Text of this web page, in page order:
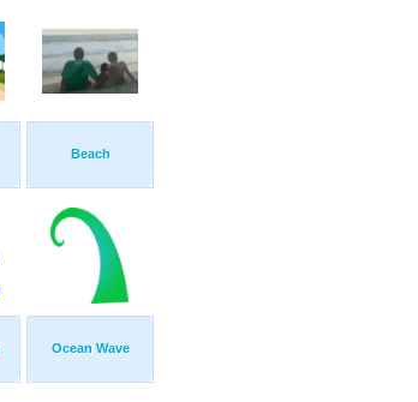
Beach
Ocean Wave